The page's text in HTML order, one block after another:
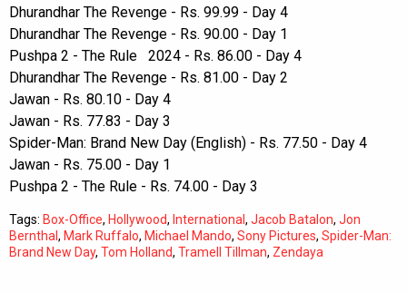
Dhurandhar The Revenge - Rs. 99.99 - Day 4
Dhurandhar The Revenge - Rs. 90.00 - Day 1
Pushpa 2 - The Rule 2024 - Rs. 86.00 - Day 4
Dhurandhar The Revenge - Rs. 81.00 - Day 2
Jawan - Rs. 80.10 - Day 4
Jawan - Rs. 77.83 - Day 3
Spider-Man: Brand New Day (English) - Rs. 77.50 - Day 4
Jawan - Rs. 75.00 - Day 1
Pushpa 2 - The Rule - Rs. 74.00 - Day 3
Tags: Box-Office, Hollywood, International , Jacob Batalon, Jon
Bernthal , Mark Ruffalo, Michael Mando, Sony Pictures, Spider-Man:
Brand New Day, Tom Holland, Tramell Tillman, Zendaya